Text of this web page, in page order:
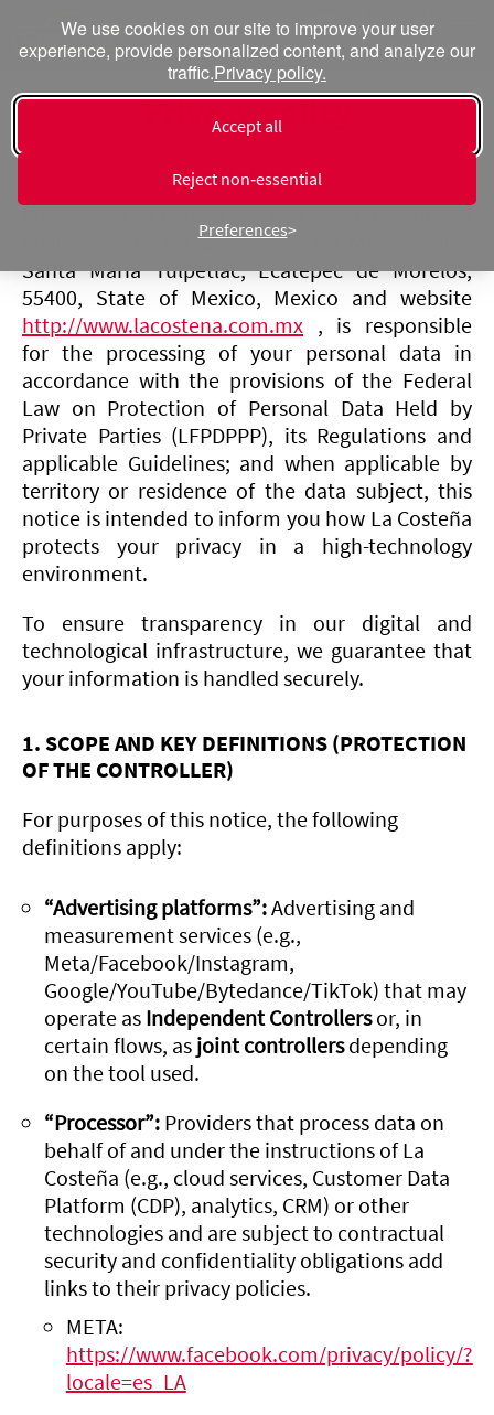
We use cookies on our site to improve your user
experience, provide personalized content, and analyze our
traffic.Privacy policy.
Accept all
Reject non‑essential
Preferences
Privacy policy
Digital user
Conservas La Costeña S.A. de C.V., hereinafter La
Costeña, with tax address at Vía Morelos 268,
Santa María Tulpetlac, Ecatepec de Morelos,
55400, State of Mexico, Mexico and website
http://www.lacostena.com.mx , is responsible
for the processing of your personal data in
accordance with the provisions of the Federal
Law on Protection of Personal Data Held by
Private Parties (LFPDPPP), its Regulations and
applicable Guidelines; and when applicable by
territory or residence of the data subject, this
notice is intended to inform you how La Costeña
protects your privacy in a high-technology
environment.
To ensure transparency in our digital and
technological infrastructure, we guarantee that
your information is handled securely.
1. SCOPE AND KEY DEFINITIONS (PROTECTION
OF THE CONTROLLER)
For purposes of this notice, the following
definitions apply:
“Advertising platforms”:Advertising and
measurement services (e.g.,
Meta/Facebook/Instagram,
Google/YouTube/Bytedance/TikTok) that may
operate as Independent Controllersor, in
certain flows, as joint controllersdepending
on the tool used.
“Processor”: Providers that process data on
behalf of and under the instructions of La
Costeña (e.g., cloud services, Customer Data
Platform (CDP), analytics, CRM) or other
technologies and are subject to contractual
security and confidentiality obligations add
links to their privacy policies.
META:
https://www.facebook.com/privacy/policy/?
locale=es_LA